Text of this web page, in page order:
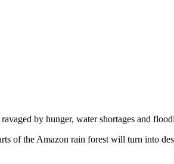
by hunger, water shortages and
of the Amazon rain forest will turn into